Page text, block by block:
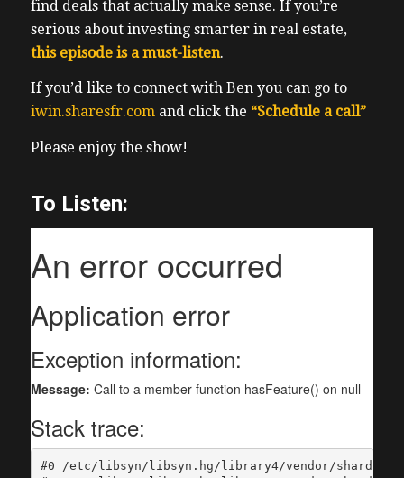
find deals that actually make sense. If you’re
serious about investing smarter in real estate,
this episode is a must-listen.
If you’d like to connect with Ben you can go to
iwin.sharesfr.comand click the “Schedule a call”
Please enjoy the show!
To Listen: